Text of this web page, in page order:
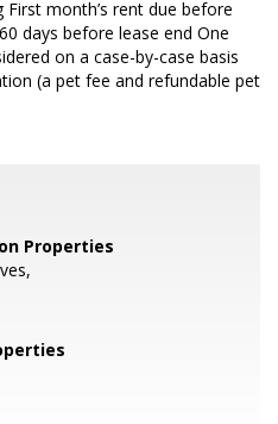
month’s rent due before
days before lease end One
on a case-by-case basis
(a pet fee and refundable pet
Properties